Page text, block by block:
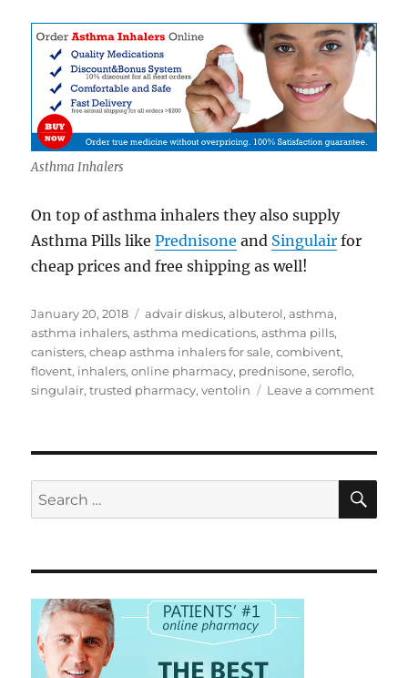
Asthma Inhalers
On top of asthma inhalers they also supply
Asthma Pills likePrednisone and Singulair for
cheap prices and free shipping as well!
Posted
on
January 20, 2018 Tags
advair diskus,albuterol,asthma,
asthma inhalers,asthma medications,asthma pills,
canisters,cheap asthma inhalers for sale,combivent,
flovent, inhalers,online pharmacy, prednisone,seroflo,
singulair,trusted pharmacy,ventolin Leave a commenton
sale
Search
for: